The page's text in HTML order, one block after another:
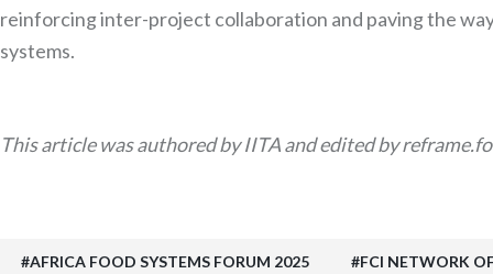
reinforcing inter-project collaboration and paving the
systems.
This article was authored by IITA and edited by
AFRICA FOOD SYSTEMS FORUM 2025 FCI NETWORK